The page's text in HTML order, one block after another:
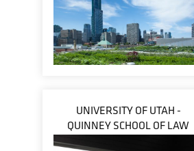
UNIVERSITY OF UTAH -
QUINNEY SCHOOL OF LAW